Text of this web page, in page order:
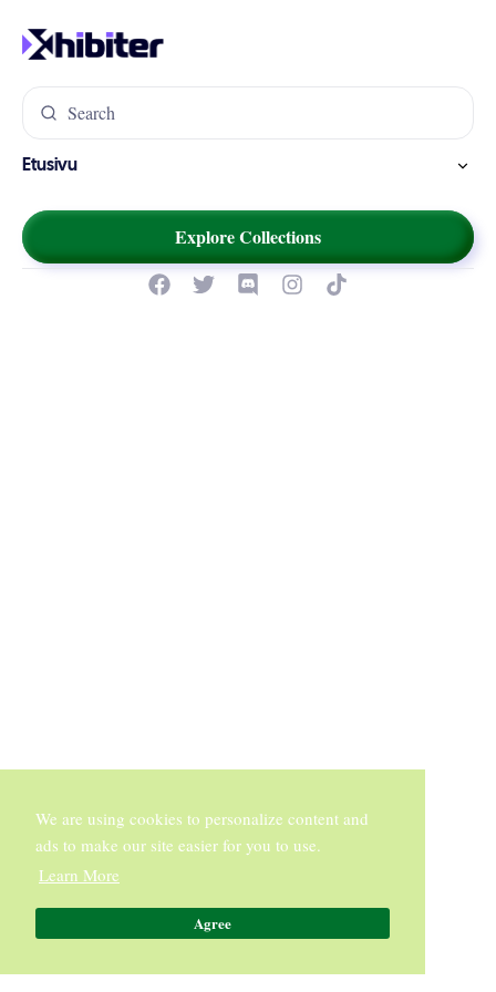
We are using cookies to personalize content and
ads to make our site easier for you to use.
Learn More
Agree
Etusivu
Explore Collections